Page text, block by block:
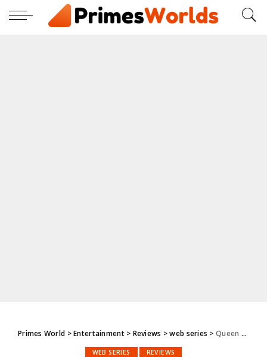
Primes World >Entertainment> Reviews >web series >Queen Seondeok: Review, Story, Cast, Episodes, Release Date, Budget & More
WEB SERIES REVIEWS